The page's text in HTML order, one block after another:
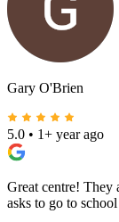
Gary O'Brien
5.0 • 1+ year ago
Great centre! They
asks to go to